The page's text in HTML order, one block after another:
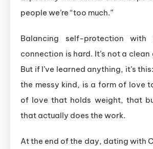
people we’re “too much.”
Balancing self-protection
connection is hard. It’s not a
But if I’ve learned anything, it’s
the messy kind, is a form of love
of love that holds weight, that
that actually does the work.
At the end of the day, dating with